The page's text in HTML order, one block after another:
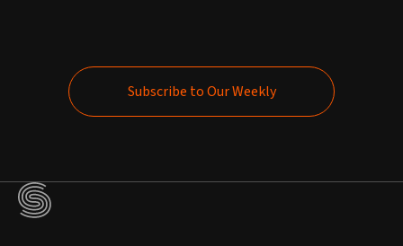
Subscribe to Our Weekly